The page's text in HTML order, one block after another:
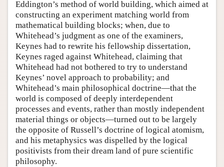
Eddington’s method of world building, which aimed at
constructing an experiment matching world from
mathematical building blocks; when, due to
Whitehead’s judgment as one of the examiners,
Keynes had to rewrite his fellowship dissertation,
Keynes raged against Whitehead, claiming that
Whitehead had not bothered to try to understand
Keynes’ novel approach to probability; and
Whitehead’s main philosophical doctrine—that the
world is composed of deeply interdependent
processes and events, rather than mostly independent
material things or objects—turned out to be largely
the opposite of Russell’s doctrine of logical atomism,
and his metaphysics was dispelled by the logical
positivists from their dream land of pure scientific
philosophy.